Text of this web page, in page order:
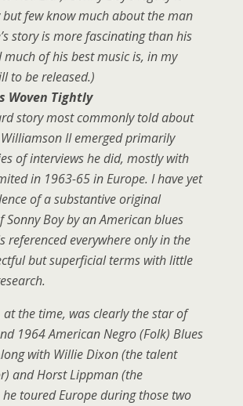
few know much about the man
story is more fascinating than his
much of his best music is, in my
to be released.)
Woven Tightly
story most commonly told about
II emerged primarily
of interviews he did, mostly with
in 1963-65 in Europe. I have yet
of a substantive original
Sonny Boy by an American blues
referenced everywhere only in the
but superficial terms with little
at the time, was clearly the star of
1964 American Negro (Folk) Blues
with Willie Dixon (the talent
and Horst Lippman (the
toured Europe during those two